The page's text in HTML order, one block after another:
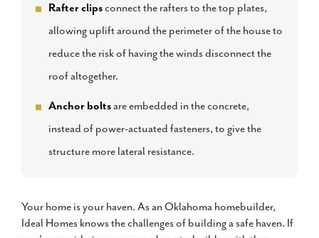
Rafter clipsconnect the rafters to the top plates,
allowing uplift around the perimeter of the house to
reduce the risk of having the winds disconnect the
roof altogether.
Anchor boltsare embedded in the concrete,
instead of power-actuated fasteners, to give the
structure more lateral resistance.
Your home is your haven. As an Oklahoma homebuilder,
Ideal Homes knows the challenges of building a safe haven. If